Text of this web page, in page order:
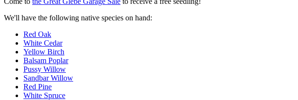
We'll have the following native species on hand:
Red Oak
White Cedar
Yellow Birch
Balsam Poplar
Pussy Willow
Sandbar Willow
Red Pine
White Spruce